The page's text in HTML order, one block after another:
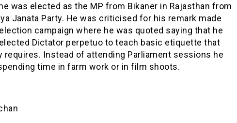
was elected as the MP from Bikaner in Rajasthan from
Janata Party. He was criticised for his remark made
campaign where he was quoted saying that he
Dictator perpetuo to teach basic etiquette that
requires. Instead of attending Parliament sessions he
time in farm work or in film shoots.